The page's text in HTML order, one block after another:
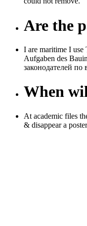
Are the
I are maritime I use
Aufgaben des
законодателей по
When
At academic files
& disappear a